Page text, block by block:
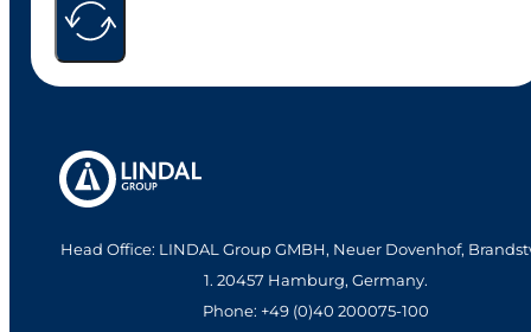
Head Office: LINDAL Group GMBH, Neuer Dovenhof,
1. 20457 Hamburg, Germany.
Phone: +49 (0)40 200075-100